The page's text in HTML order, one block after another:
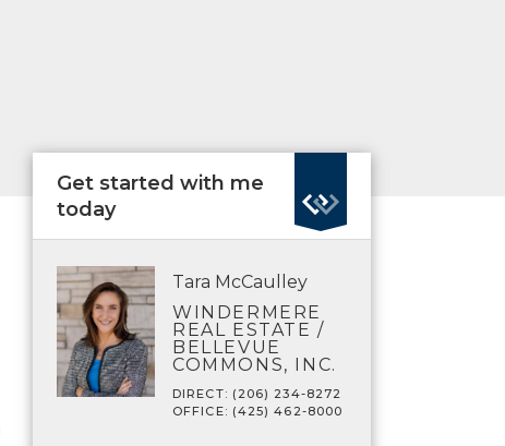
Get started with me
today
Tara McCaulley
WINDERMERE
REAL ESTATE /
BELLEVUE
COMMONS, INC.
DIRECT: (206) 234-8272
OFFICE: (425) 462-8000